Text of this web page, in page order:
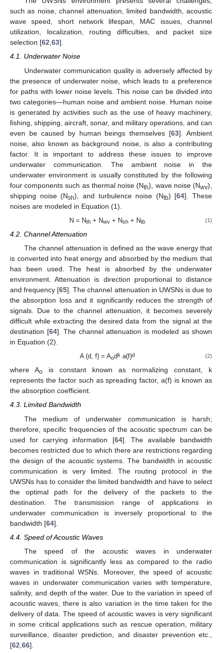
such as noise, channel attenuation, limited bandwidth, acoustic
wave speed, short network lifespan, MAC issues, channel
utilization, localization, routing difficulties, and packet size
selection [62,63].
4.1. Underwater Noise
Underwater communication quality is adversely affected by
the presence of underwater noise, which leads to a preference
for paths with lower noise levels. This noise can be divided into
two categories—human noise and ambient noise. Human noise
is generated by activities such as the use of heavy machinery,
fishing, shipping, aircraft, sonar, and military operations, and can
even be caused by human beings themselves [63]. Ambient
noise, also known as background noise, is also a contributing
factor. It is important to address these issues to improve
underwater communication. The ambient noise in the
underwater environment is usually constituted by the following
four components such as thermal noise (Nth), wave noise (Nwv),
shipping noise (Nsh), and turbulence noise (Ntb) [64]. These
noises are modeled in Equation (1).
N = Nth + Nwv + Nsh + Ntb (1)
4.2. Channel Attenuation
The channel attenuation is defined as the wave energy that
is converted into heat energy and absorbed by the medium that
has been used. The heat is absorbed by the underwater
environment. Attenuation is direction proportional to distance
and frequency [65]. The channel attenuation in UWSNs is due to
the absorption loss and it significantly reduces the strength of
signals. Due to the channel attenuation, it becomes severely
difficult while extracting the desired data from the signal at the
destination [64]. The channel attenuation is modeled as shown
in Equation (2).
A (d, f) = Aodk a(f)d (2)
where Ao is constant known as normalizing constant, k
represents the factor such as spreading factor, a(f) is known as
the absorption coefficient.
4.3. Limited Bandwidth
The medium of underwater communication is harsh;
therefore, specific frequencies of the acoustic spectrum can be
used for carrying information [64]. The available bandwidth
becomes restricted due to which there are restrictions regarding
the design of the acoustic systems. The bandwidth in acoustic
communication is very limited. The routing protocol in the
UWSNs has to consider the limited bandwidth and have to select
the optimal path for the delivery of the packets to the
destination. The transmission range of applications in
underwater communication is inversely proportional to the
bandwidth [64].
4.4. Speed of Acoustic Waves
The speed of the acoustic waves in underwater
communication is significantly less as compared to the radio
waves in traditional WSNs. Moreover, the speed of acoustic
waves in underwater communication varies with temperature,
salinity, and depth of the water. Due to the variation in speed of
acoustic waves, there is also variation in the time taken for the
delivery of data. The speed of acoustic waves is very significant
in some critical applications such as rescue operation, military
surveillance, disaster prediction, and disaster prevention etc.,
[62 66].